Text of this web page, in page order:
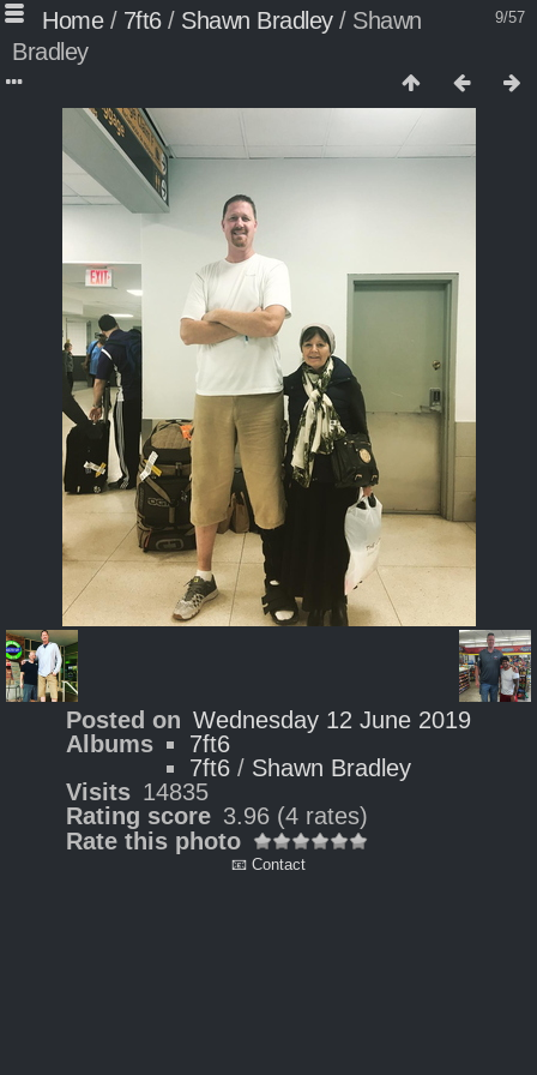
9/57
Home/ 7ft6/ Shawn Bradley/ Shawn
Bradley
Posted on Wednesday 12 June 2019
Albums
7ft6
7ft6 / Shawn Bradley
Visits 14835
Rating score 3.96 (4 rates)
Rate this photo
📧 Contact